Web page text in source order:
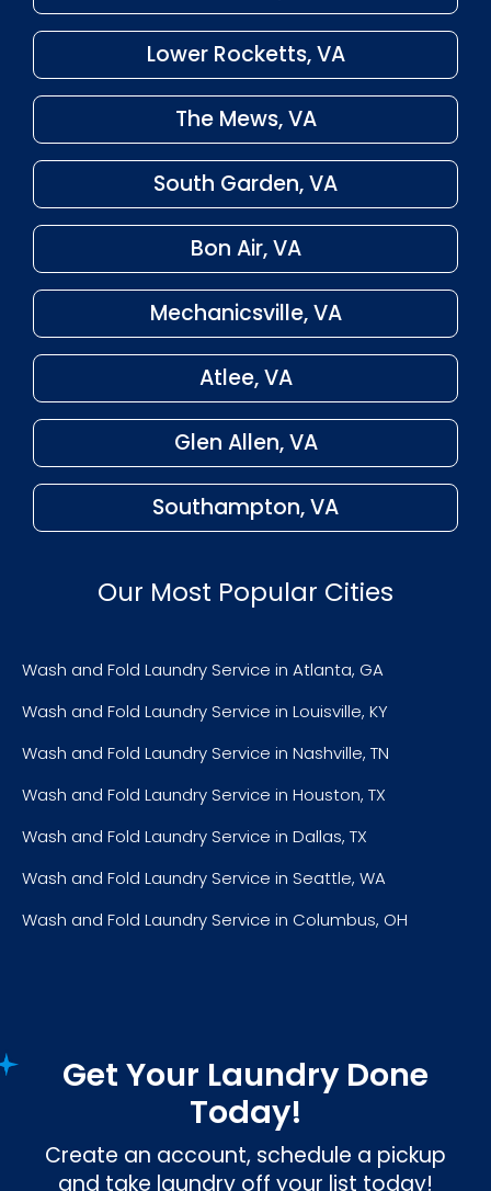
Lower Rocketts, VA
The Mews, VA
South Garden, VA
Bon Air, VA
Mechanicsville, VA
Atlee, VA
Glen Allen, VA
Southampton, VA
Our Most Popular Cities
Wash and Fold Laundry Service in Atlanta, GA
Wash and Fold Laundry Service in Louisville, KY
Wash and Fold Laundry Service in Nashville, TN
Wash and Fold Laundry Service in Houston, TX
Wash and Fold Laundry Service in Dallas, TX
Wash and Fold Laundry Service in Seattle, WA
Wash and Fold Laundry Service in Columbus, OH
Get Your Laundry Done
Today!
Create an account, schedule a pickup
and take laundry off your list today!